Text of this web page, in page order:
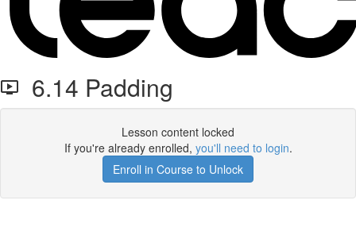
6.14 Padding
Lesson content locked
If you're already enrolled, you'll need to login.
Enroll in Course to Unlock